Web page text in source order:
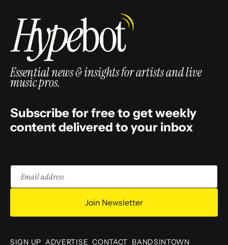
Essential news & insights for artists and live
music pros.
Subscribe for free to get weekly
content delivered to your inbox
Email
address
Join Newsletter
SIGN UP ADVERTISE CONTACT BANDSINTOWN